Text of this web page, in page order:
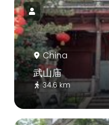
China
武山庙
34.6 km